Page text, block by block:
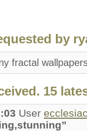
by
fractal
15
User